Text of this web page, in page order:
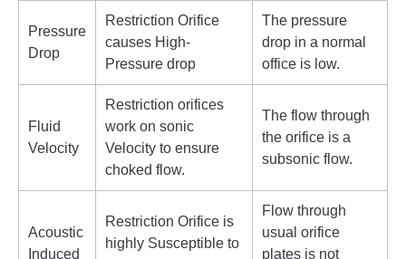
Pressure
Drop
Restriction Orifice
causes High-
Pressure drop
The pressure
drop in a normal
office is low.
Fluid
Velocity
Restriction orifices
work on sonic
Velocity to ensure
choked flow.
The flow through
the orifice is a
subsonic flow.
Acoustic
Induced
Restriction Orifice is
highly Susceptible to
Flow through
usual orifice
plates is not